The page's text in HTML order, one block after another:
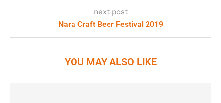
next post
Nara Craft Beer Festival 2019
YOU MAY ALSO LIKE